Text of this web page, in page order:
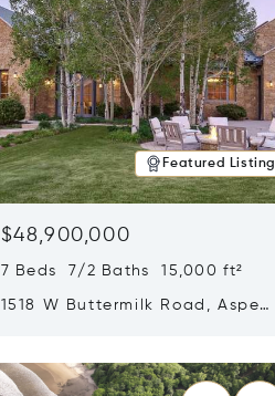
Featured Listing
$48,900,000
7 Beds 7/2 Baths 15,000 ft²
1518 W Buttermilk Road, Aspen,